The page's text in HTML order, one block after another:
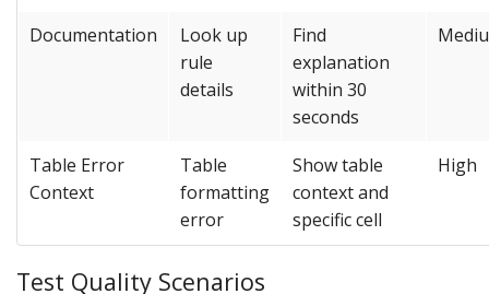
Documentation
Look up
rule
details
Find
explanation
within 30
seconds
Table Error
Context
Table
formatting
error
Show table
context and
specific cell
High
Test Quality Scenarios